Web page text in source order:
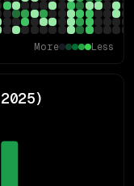
More Less
2025)